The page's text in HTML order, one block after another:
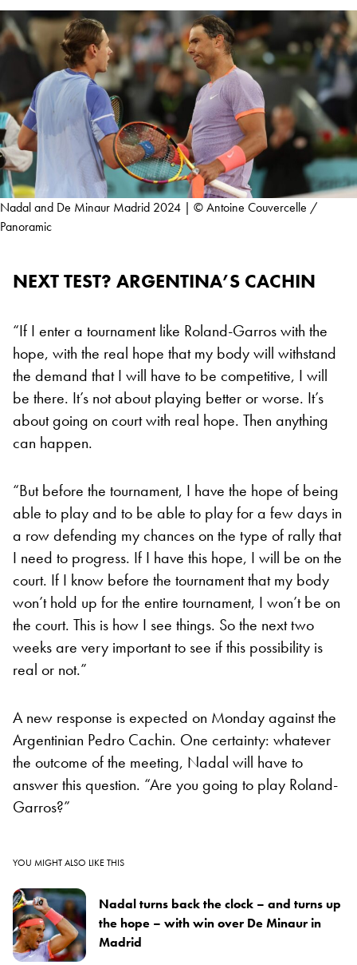
Nadal and De Minaur Madrid 2024 | © Antoine Couvercelle /
Panoramic
NEXT TEST? ARGENTINA’S CACHIN
“If I enter a tournament like Roland-Garros with the
hope, with the real hope that my body will withstand
the demand that I will have to be competitive, I will
be there. It’s not about playing better or worse. It’s
about going on court with real hope. Then anything
can happen.
“But before the tournament, I have the hope of being
able to play and to be able to play for a few days in
a row defending my chances on the type of rally that
I need to progress. If I have this hope, I will be on the
court. If I know before the tournament that my body
won’t hold up for the entire tournament, I won’t be on
the court. This is how I see things. So the next two
weeks are very important to see if this possibility is
real or not.”
A new response is expected on Monday against the
Argentinian Pedro Cachin. One certainty: whatever
the outcome of the meeting, Nadal will have to
answer this question. “Are you going to play Roland-
Garros?”
YOU MIGHT ALSO LIKE THIS
Nadal turns back the clock – and turns up
the hope – with win over De Minaur in
Madrid